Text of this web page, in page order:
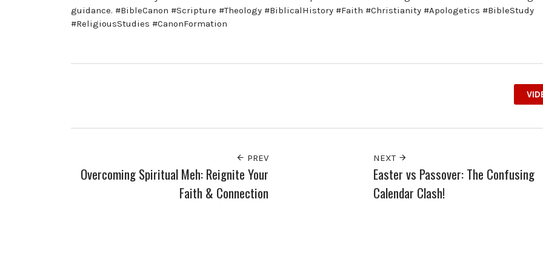
guidance. #BibleCanon #Scripture #Theology #BiblicalHistory #Faith #Christianity #Apologetics #BibleStudy
#ReligiousStudies #CanonFormation
PREV
Overcoming Spiritual Meh: Reignite Your
Faith & Connection
NEXT
Easter vs Passover: The Confusing
Calendar Clash!